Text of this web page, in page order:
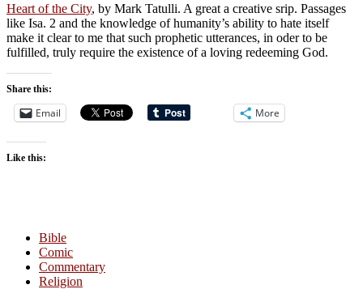
Heart of the City, by Mark Tatulli. A great a creative srip. Passages
like Isa. 2 and the knowledge of humanity’s ability to hate itself
make it clear to me that such prophetic utterances, in oder to be
fulfilled, truly require the existence of a loving redeeming God.
Share this:
Email More
Like this:
Bible
Comic
Commentary
Religion